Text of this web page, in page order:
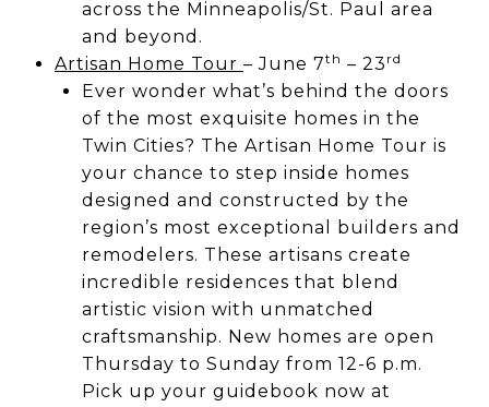
across the Minneapolis/St. Paul area
and beyond.
Artisan Home Tour – June 7th – 23 rd
Ever wonder what’s behind the doors
of the most exquisite homes in the
Twin Cities? The Artisan Home Tour is
your chance to step inside homes
designed and constructed by the
region’s most exceptional builders and
remodelers. These artisans create
incredible residences that blend
artistic vision with unmatched
craftsmanship. New homes are open
Thursday to Sunday from 12-6 p.m.
Pick up your guidebook now at